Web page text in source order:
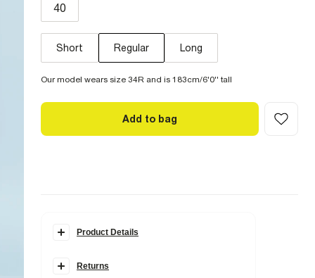
40
Short Regular Long
Our model wears size 34R and is 183cm/6'0'' tall
Add to bag
Product Details
Slim fit
Returns